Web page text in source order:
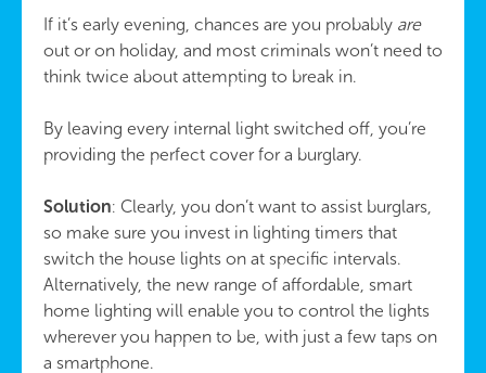
If it’s early evening, chances are you probably are
out or on holiday, and most criminals won’t need to
think twice about attempting to break in.
By leaving every internal light switched off, you’re
providing the perfect cover for a burglary.
Solution: Clearly, you don’t want to assist burglars,
so make sure you invest in lighting timers that
switch the house lights on at specific intervals.
Alternatively, the new range of affordable, smart
home lighting will enable you to control the lights
wherever you happen to be, with just a few taps on
a smartphone.